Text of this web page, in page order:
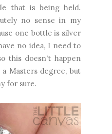
that is being held.
no sense in my
one bottle is silver
no idea, I need to
this doesn't happen
Masters degree, but
for sure.